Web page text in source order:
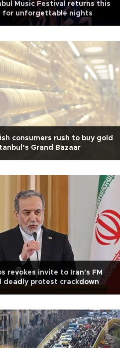
Music Festival returns this
for unforgettable nights
consumers rush to buy gold
Grand Bazaar
revokes invite to Iran's FM
deadly protest crackdown